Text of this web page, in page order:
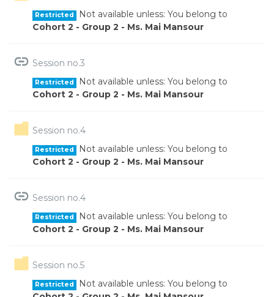
Restricted
Not available unless: You belong to
Cohort 2 - Group 2 - Ms. Mai Mansour
Session no.3
Restricted
Not available unless: You belong to
Cohort 2 - Group 2 - Ms. Mai Mansour
Session no.4
Restricted
Not available unless: You belong to
Cohort 2 - Group 2 - Ms. Mai Mansour
Session no.4
Restricted
Not available unless: You belong to
Cohort 2 - Group 2 - Ms. Mai Mansour
Session no.5Folder
Restricted
Not available unless: You belong to